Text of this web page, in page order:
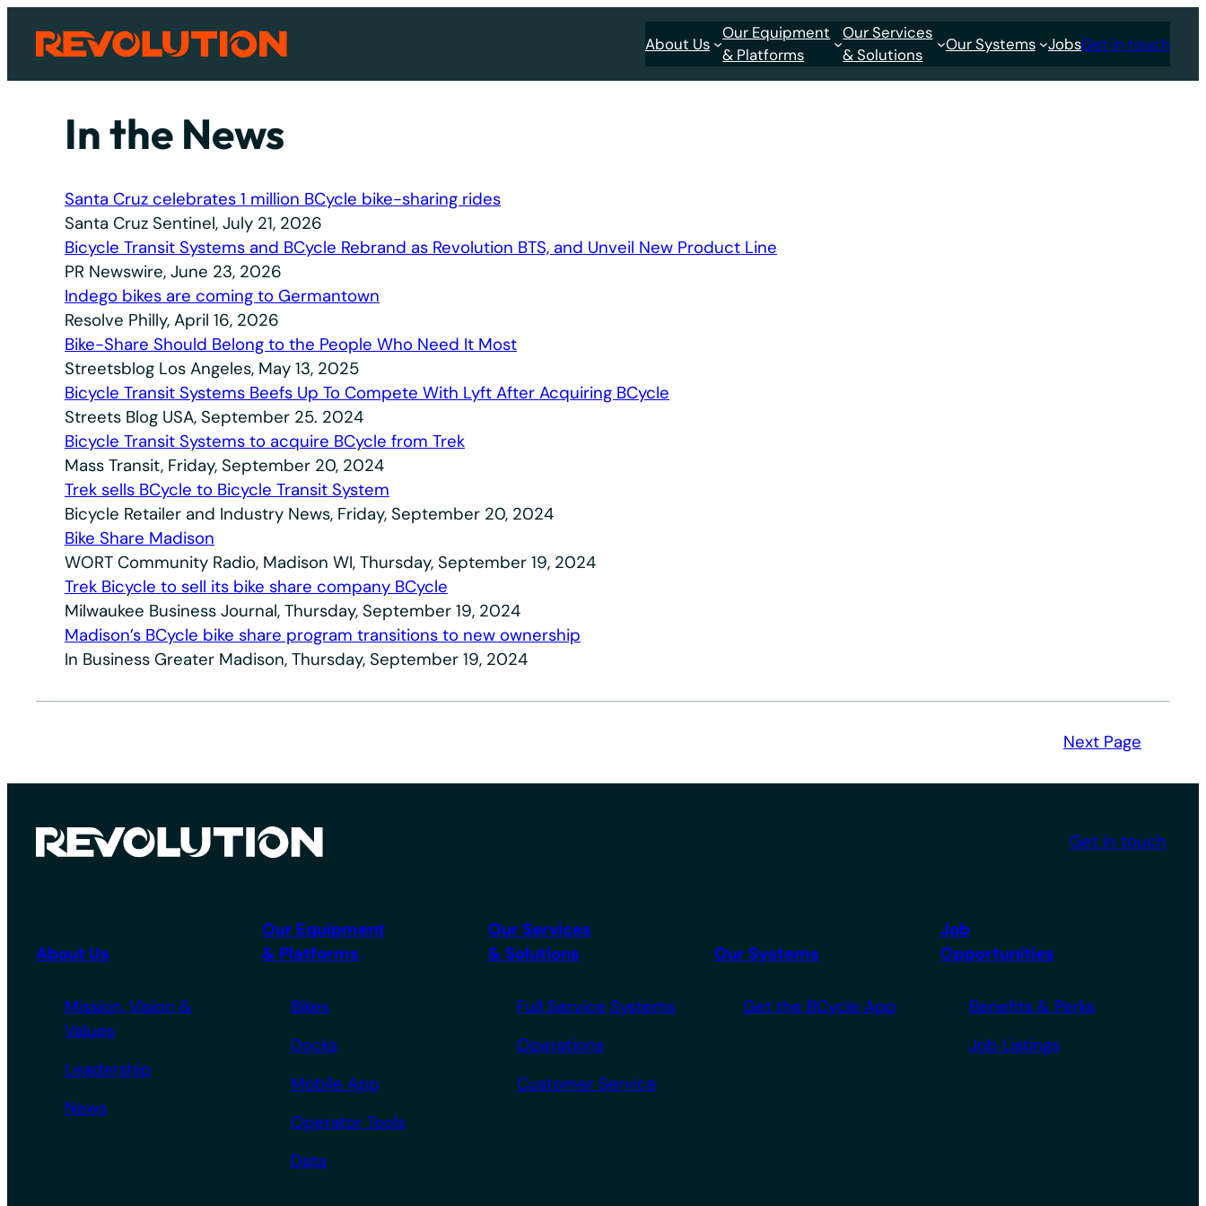
About Us
Our Equipment
& Platforms
Our Services
& Solutions
Our Systems JobsGet in touch
In the News
Santa Cruz celebrates 1 million BCycle bike-sharing rides
Santa Cruz Sentinel, July 21, 2026
Bicycle Transit Systems and BCycle Rebrand as Revolution BTS, and Unveil New Product Line
PR Newswire, June 23, 2026
Indego bikes are coming to Germantown
Resolve Philly, April 16, 2026
Bike-Share Should Belong to the People Who Need It Most
Streetsblog Los Angeles, May 13, 2025
Bicycle Transit Systems Beefs Up To Compete With Lyft After Acquiring BCycle
Streets Blog USA, September 25. 2024
Bicycle Transit Systems to acquire BCycle from Trek
Mass Transit, Friday, September 20, 2024
Trek sells BCycle to Bicycle Transit System
Bicycle Retailer and Industry News, Friday, September 20, 2024
Bike Share Madison
WORT Community Radio, Madison WI, Thursday, September 19, 2024
Trek Bicycle to sell its bike share company BCycle
Milwaukee Business Journal, Thursday, September 19, 2024
Madison’s BCycle bike share program transitions to new ownership
In Business Greater Madison, Thursday, September 19, 2024
Next Page
Get in touch
About Us
Mission, Vision &
Values
Leadership
News
Our Equipment
& Platforms
Bikes
Docks
Mobile App
Operator Tools
Data
Our Services
& Solutions
Full Service Systems
Operations
Customer Service
Our Systems
Get the BCycle App
Job
Opportunities
Benefits & Perks
Job Listings